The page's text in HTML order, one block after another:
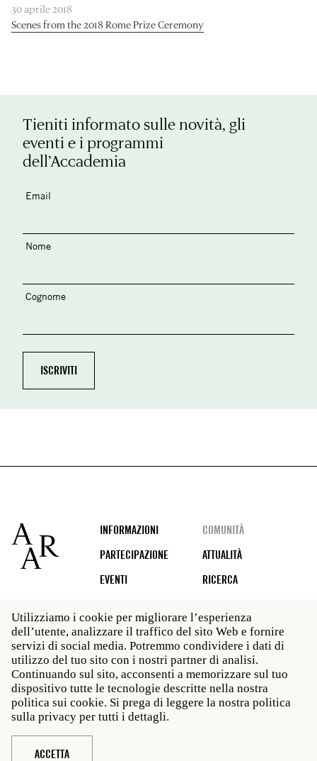
30 aprile 2018
Scenes from the 2018 Rome Prize Ceremony
Tieniti informato sulle novità, gli
eventi e i programmi
dell’Accademia
Email
Nome
Cognome
Footer
INFORMAZIONI
COMUNITÀ
PARTECIPAZIONE
ATTUALITÀ
EVENTI
RICERCA
Social
media
Roma: Via Angelo Masina 5 00153 Roma ITALIA · t 39
06 58461 · f 39 06 5810788
New York: 535 West 22nd Street Third Floor New York
NY 10011 · t 212 751 7200 · f 212 751 7220
Politica sulla privacy
Utilizziamo i cookie per migliorare l’esperienza
dell’utente, analizzare il traffico del sito Web e fornire
servizi di social media. Potremmo condividere i dati di
utilizzo del tuo sito con i nostri partner di analisi.
Continuando sul sito, acconsenti a memorizzare sul tuo
dispositivo tutte le tecnologie descritte nella nostra
politica sui cookie. Si prega di leggere la nostra politica
sulla privacy per tutti i dettagli.
ACCETTA